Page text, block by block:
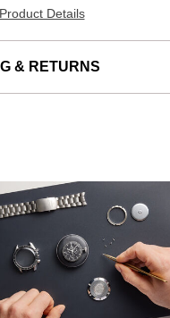
Details
& RETURNS